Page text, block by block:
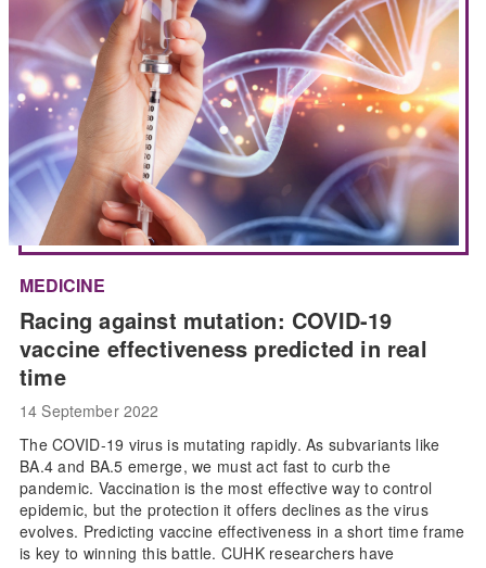
MEDICINE
Racing against mutation: COVID-19
vaccine effectiveness predicted in real
time
14 September 2022
The COVID-19 virus is mutating rapidly. As subvariants like
BA.4 and BA.5 emerge, we must act fast to curb the
pandemic. Vaccination is the most effective way to control
epidemic, but the protection it offers declines as the virus
evolves. Predicting vaccine effectiveness in a short time frame
is key to winning this battle. CUHK researchers have